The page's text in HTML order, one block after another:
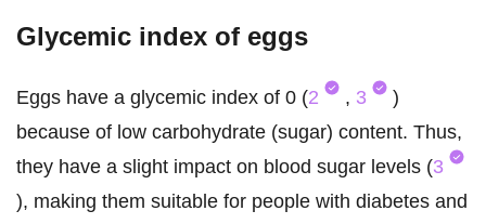
Glycemic index of eggs
Eggs have a glycemic index of 0 (2 , 3
)
because of low carbohydrate (sugar) content. Thus,
they have a slight impact on blood sugar levels (3
), making them suitable for people with diabetes and